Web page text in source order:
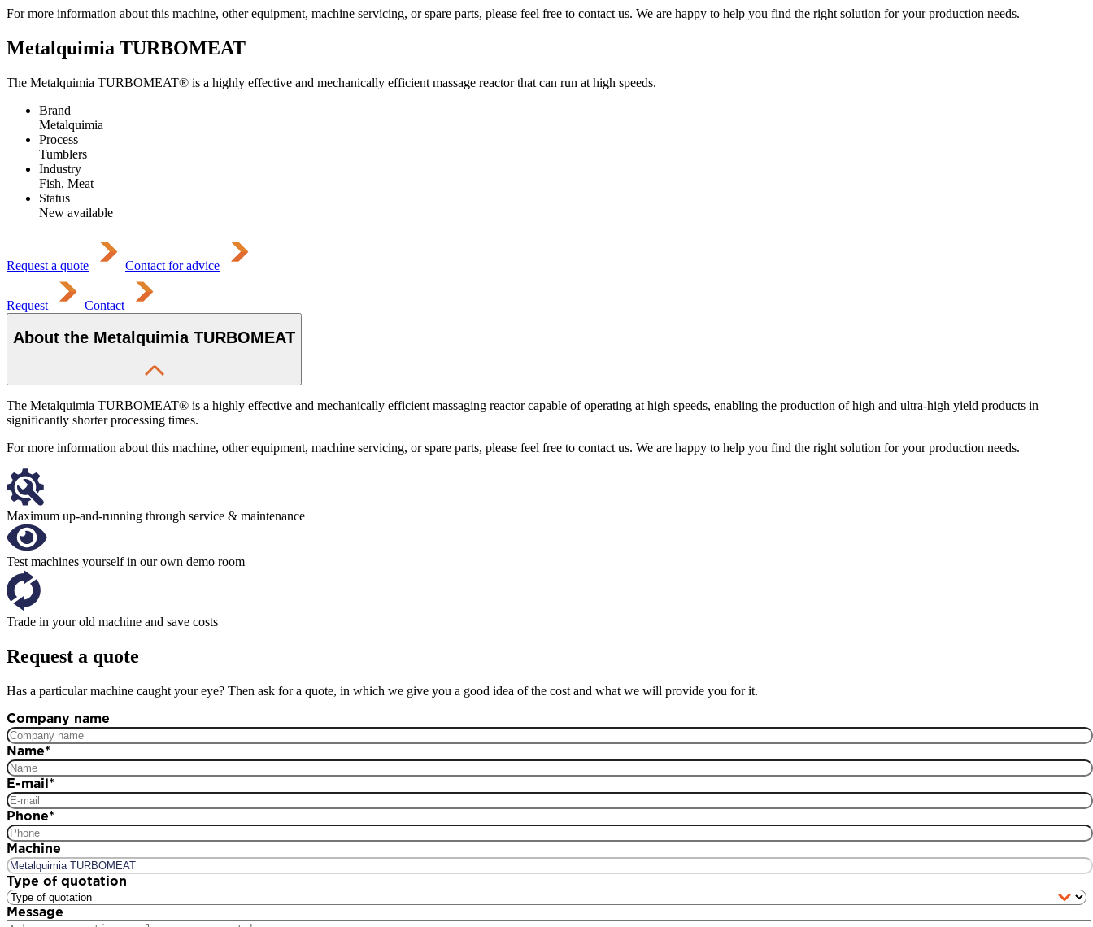
For more information about this machine, other equipment, machine servicing, or spare parts, please feel free to contact us. We are happy to help you find the right solution for your production needs.
Metalquimia TURBOMEAT
The Metalquimia TURBOMEAT® is a highly effective and mechanically efficient massage reactor that can run at high speeds.
Brand
Metalquimia
Process
Tumblers
Industry
Fish, Meat
Status
New available
Request a quote Contact for advice
Request Contact
About the Metalquimia TURBOMEAT
The Metalquimia TURBOMEAT® is a highly effective and mechanically efficient massaging reactor capable of operating at high speeds, enabling the production of high and ultra-high yield products in
significantly shorter processing times.
For more information about this machine, other equipment, machine servicing, or spare parts, please feel free to contact us. We are happy to help you find the right solution for your production needs.
Maximum up-and-running through service & maintenance
Test machines yourself in our own demo room
Trade in your old machine and save costs
Request a quote
Has a particular machine caught your eye? Then ask for a quote, in which we give you a good idea of the cost and what we will provide you for it.
Company name
Name*
E-mail *
Phone*
Machine
Type of quotation
Message